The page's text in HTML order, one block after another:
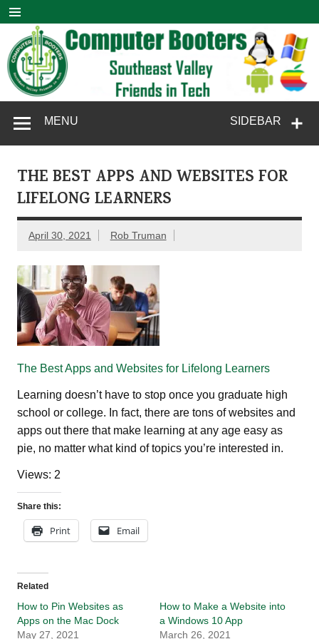
Skip
content
Computer
Booters
SIDEBAR
MENU
THE BEST APPS AND WEBSITES FOR
LIFELONG LEARNERS
April 30, 2021 Rob Truman
The Best Apps and Websites for Lifelong Learners
Learning doesn’t have to stop once you graduate high
school or college. In fact, there are tons of websites and
apps out there that make learning at any age easy as
pie, no matter what kind of topics you’re interested in.
Views: 2
Share this:
Print Email
Related
How to Pin Websites as
Apps on the Mac Dock
May 27, 2021
How to Make a Website into
a Windows 10 App
March 26, 2021